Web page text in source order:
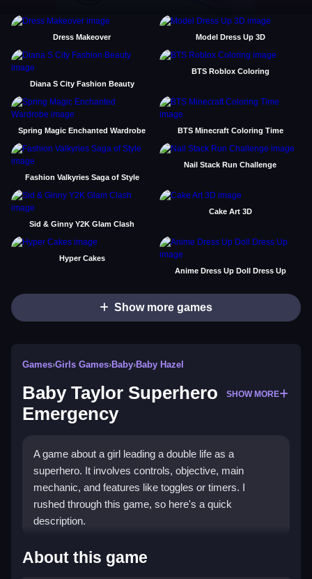
Dress Makeover Model Dress Up 3D
Diana S City Fashion Beauty
BTS Roblox Coloring
Spring Magic Enchanted Wardrobe BTS Minecraft Coloring Time
Fashion Valkyries Saga of Style
Nail Stack Run Challenge
Sid & Ginny Y2K Glam Clash
Cake Art 3D
Hyper Cakes
Anime Dress Up Doll Dress Up
Show more games
Games›Girls Games›Baby›Baby Hazel
Baby Taylor Superhero
Emergency
SHOW MORE
A game about a girl leading a double life as a
superhero. It involves controls, objective, main
mechanic, and features like toggles or timers. I
rushed through this game, so here's a quick
description.
How To Play Free Baby Taylor
Superhero Emergency
About this game